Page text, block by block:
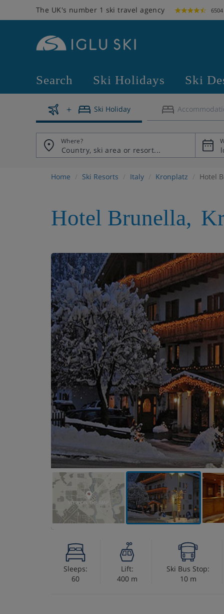
The UK's number 1 ski travel agency
Search Ski Holidays Ski
Ski Holiday
Where?
Home Ski Resorts Italy Kronplatz Hotel
Hotel Brunella,
VIEW ON THE MAP
Sleeps:
60
Lift:
400 m
Ski Bus Stop:
10 m